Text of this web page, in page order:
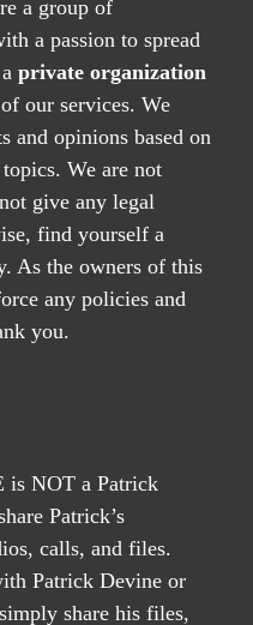
a group of
a passion to spread
private organization
our services. We
and opinions based on
We are not
give any legal
find yourself a
As the owners of this
any policies and
you.
is NOT a Patrick
Patrick’s
calls, and files.
Patrick Devine or
share his files,